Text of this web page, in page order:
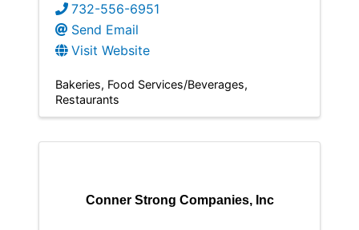
732-556-6951
Send Email
Visit Website
Bakeries Food Services/Beverages
Restaurants
Conner Strong Companies, Inc